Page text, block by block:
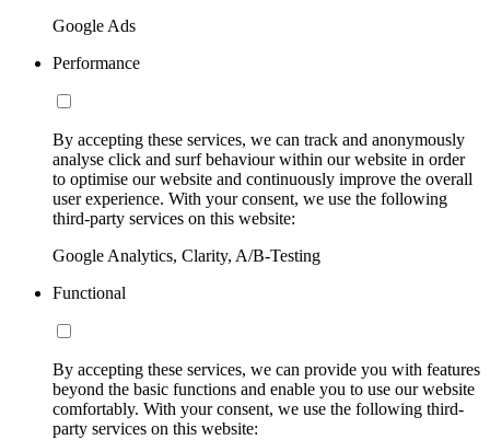
Google Ads
Performance
By accepting these services, we can track and anonymously
analyse click and surf behaviour within our website in order
to optimise our website and continuously improve the overall
user experience. With your consent, we use the following
third-party services on this website:
Google Analytics, Clarity, A/B-Testing
Functional
By accepting these services, we can provide you with features
beyond the basic functions and enable you to use our website
comfortably. With your consent, we use the following third-
party services on this website: